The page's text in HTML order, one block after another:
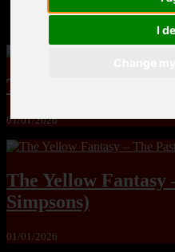
I
MandoLogica –
The Yuri & Friends
01/01/2026
The Yellow Fantasy
Simpsons)
01/01/2026